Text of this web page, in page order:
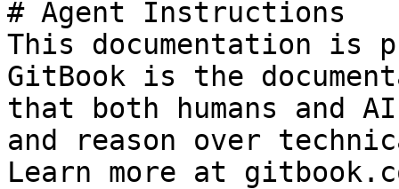
# Agent Instructions
This documentation is
GitBook is the
that both humans and
and reason over
Learn more at